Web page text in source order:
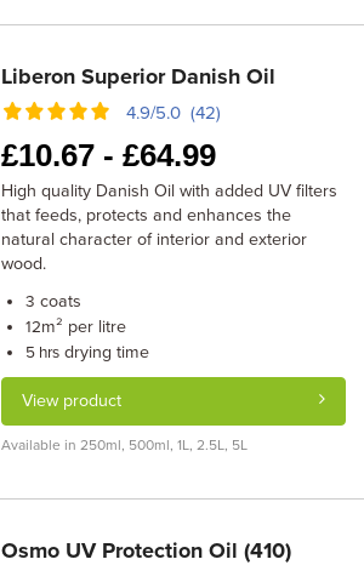
Liberon Superior Danish Oil
4.9/5.0 (42)
£10.67 -£64.99
High quality Danish Oil with added UV filters
that feeds, protects and enhances the
natural character of interior and exterior
wood.
3 coats
12m² per litre
5 hrs drying time
View product
Available in 250ml, 500ml, 1L, 2.5L, 5L
Osmo UV Protection Oil (410)